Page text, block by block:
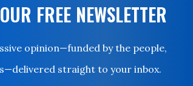
FREE NEWSLETTER
opinion—funded by the people,
straight to your inbox.